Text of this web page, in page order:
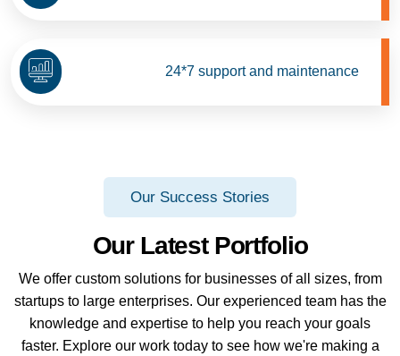
24*7 support and maintenance
Our Success Stories
Our Latest Portfolio
We offer custom solutions for businesses of all sizes, from
startups to large enterprises. Our experienced team has the
knowledge and expertise to help you reach your goals
faster. Explore our work today to see how we're making a